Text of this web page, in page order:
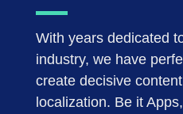
With years dedicated
industry, we have
create decisive
localization. Be it